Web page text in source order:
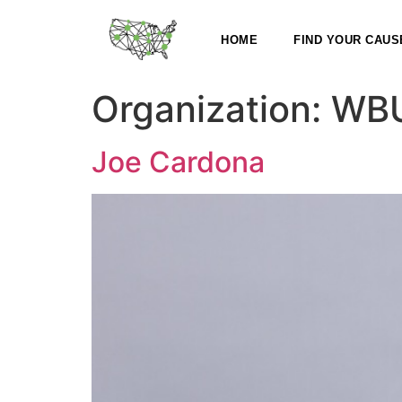
HOME FIND YOUR
Organization:
Joe Cardona